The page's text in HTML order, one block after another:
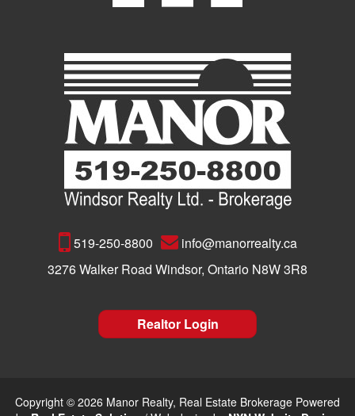
519-250-8800
info@manorrealty.ca
3276 Walker Road Windsor, Ontario N8W 3R8
Realtor Login
Copyright © 2026 Manor Realty, Real Estate Brokerage Powered